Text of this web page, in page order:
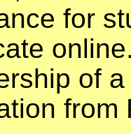
for
of
from